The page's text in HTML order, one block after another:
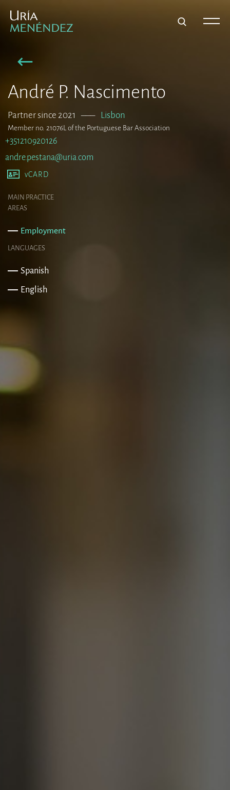
André P. Nascimento
Partner since 2021 ––– Lisbon
Member no. 21076L of the Portuguese Bar Association
+351210920126
andre.pestana@uria.com
vCARD
MAIN PRACTICE
AREAS
Employment
LANGUAGES
Spanish
English